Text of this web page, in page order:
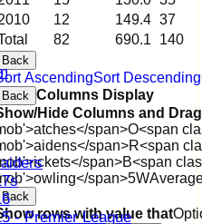
- Premier League
82 690.1 140
12 149.4 37
Back
AscendingSort Descending
Back Columns Display
Hide Columns and
span>O<span
span>R<span
span>B<span
span>5W
Back
rows with value that